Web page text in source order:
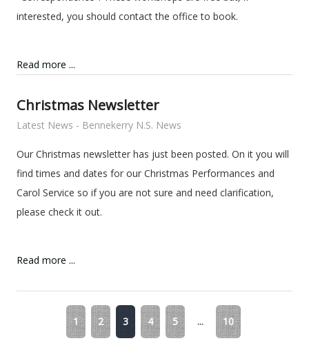
interested, you should contact the office to book.
Read more ...
Christmas Newsletter
Latest News - Bennekerry N.S. News
Our Christmas newsletter has just been posted. On it you will
find times and dates for our Christmas Performances and
Carol Service so if you are not sure and need clarification,
please check it out.
Read more ...
1 2 3 4 5 ... 10